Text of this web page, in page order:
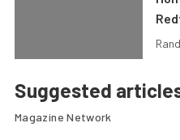
Suggested
Magazine Network